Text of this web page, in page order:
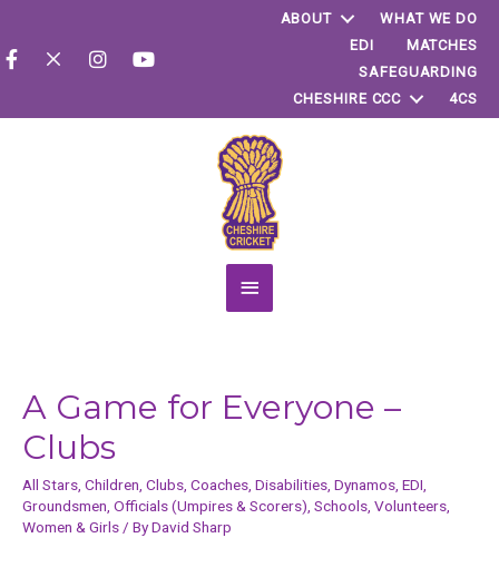
ABOUT
WHAT WE DO
EDI
MATCHES
SAFEGUARDING
CHESHIRE CCC
4CS
Main
A Game for Everyone –
Clubs
All Stars Children Clubs Coaches Disabilities Dynamos EDI
Groundsmen Officials (Umpires & Scorers) Schools Volunteers
Women & Girls / ByDavid Sharp